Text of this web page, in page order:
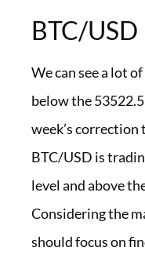
BTC/USD
We can see a lot
below the
week’s
BTC/USD is
level and above
Considering the
should focus on